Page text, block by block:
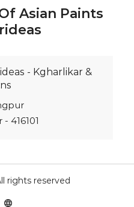
Peth
in Sangli
in Ganpati Peth
in Sangli
Asian Paints
- Kgharlikar &
416101
rights reserved